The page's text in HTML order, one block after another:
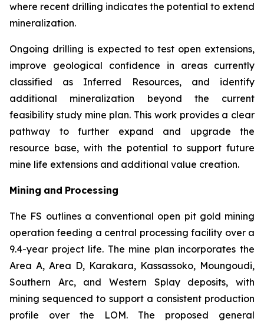
where recent drilling indicates the potential to extend
mineralization.
Ongoing drilling is expected to test open extensions,
improve geological confidence in areas currently
classified as Inferred Resources, and identify
additional mineralization beyond the current
feasibility study mine plan. This work provides a clear
pathway to further expand and upgrade the
resource base, with the potential to support future
mine life extensions and additional value creation.
Mining and Processing
The FS outlines a conventional open pit gold mining
operation feeding a central processing facility over a
9.4-year project life. The mine plan incorporates the
Area A, Area D, Karakara, Kassassoko, Moungoudi,
Southern Arc, and Western Splay deposits, with
mining sequenced to support a consistent production
profile over the LOM. The proposed general